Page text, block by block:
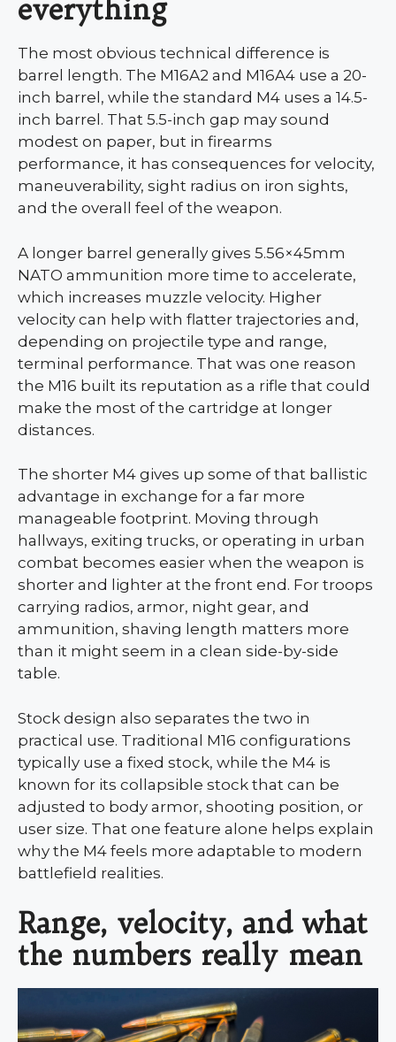
everything
The most obvious technical difference is
barrel length. The M16A2 and M16A4 use a 20-
inch barrel, while the standard M4 uses a 14.5-
inch barrel. That 5.5-inch gap may sound
modest on paper, but in firearms
performance, it has consequences for velocity,
maneuverability, sight radius on iron sights,
and the overall feel of the weapon.
A longer barrel generally gives 5.56×45mm
NATO ammunition more time to accelerate,
which increases muzzle velocity. Higher
velocity can help with flatter trajectories and,
depending on projectile type and range,
terminal performance. That was one reason
the M16 built its reputation as a rifle that could
make the most of the cartridge at longer
distances.
The shorter M4 gives up some of that ballistic
advantage in exchange for a far more
manageable footprint. Moving through
hallways, exiting trucks, or operating in urban
combat becomes easier when the weapon is
shorter and lighter at the front end. For troops
carrying radios, armor, night gear, and
ammunition, shaving length matters more
than it might seem in a clean side-by-side
table.
Stock design also separates the two in
practical use. Traditional M16 configurations
typically use a fixed stock, while the M4 is
known for its collapsible stock that can be
adjusted to body armor, shooting position, or
user size. That one feature alone helps explain
why the M4 feels more adaptable to modern
battlefield realities.
Range, velocity, and what
the numbers really mean